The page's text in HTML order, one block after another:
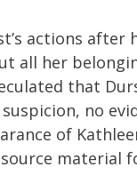
actions after
all her
that
no
of
source material